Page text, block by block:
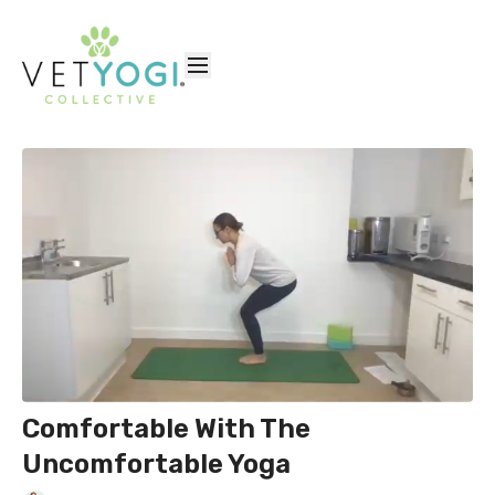
Comfortable With The
Uncomfortable Yoga